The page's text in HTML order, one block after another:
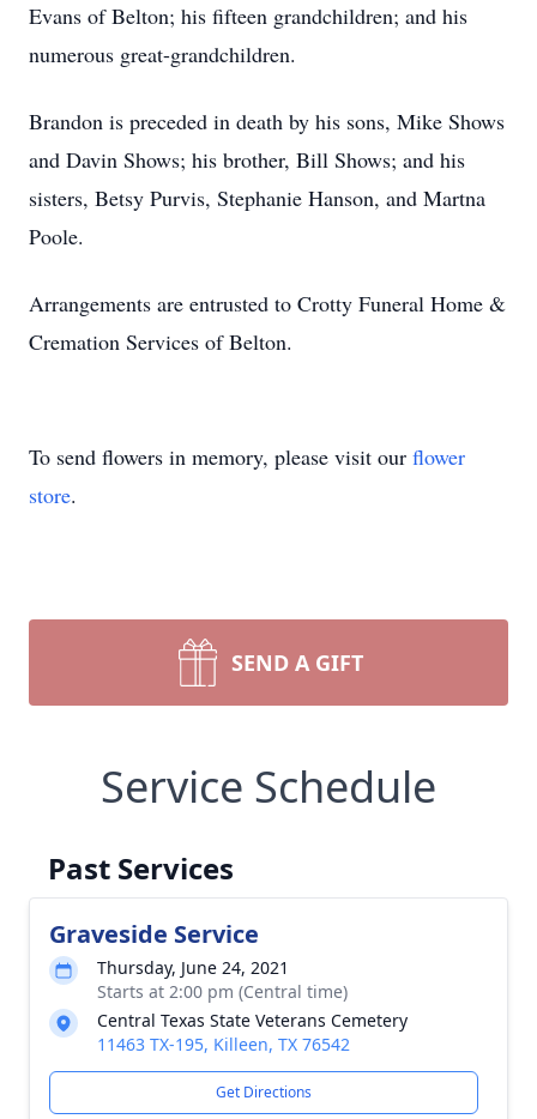
Evans of Belton; his fifteen grandchildren; and his
numerous great-grandchildren.
Brandon is preceded in death by his sons, Mike Shows
and Davin Shows; his brother, Bill Shows; and his
sisters, Betsy Purvis, Stephanie Hanson, and Martna
Poole.
Arrangements are entrusted to Crotty Funeral Home &
Cremation Services of Belton.
To send flowers in memory, please visit our flower
store.
SEND A GIFT
Service Schedule
Past Services
Graveside Service
Thursday, June 24, 2021
Starts at 2:00 pm (Central time)
Central Texas State Veterans Cemetery
11463 TX-195, Killeen, TX 76542
Get Directions